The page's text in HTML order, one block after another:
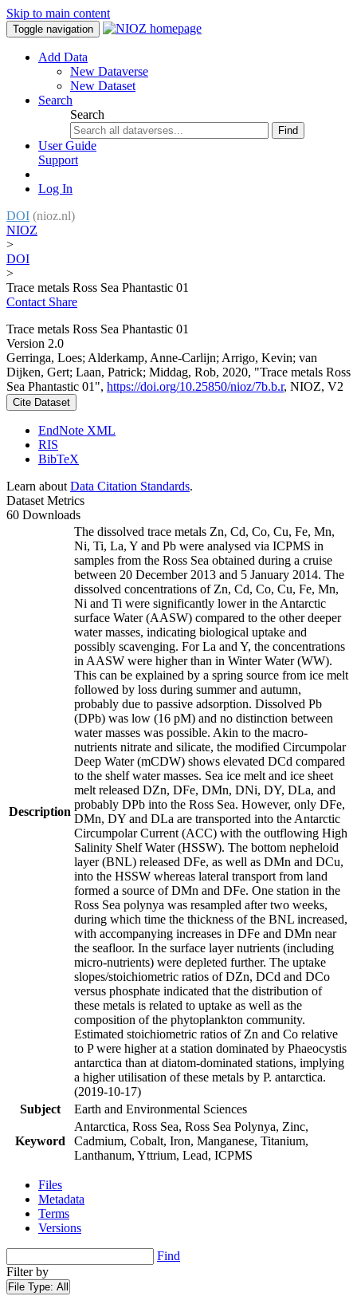
Skip to main content
Toggle navigation
Add Data
New Dataverse
New Dataset
Search
Search
Find
User Guide
Support
Log In
DOI (nioz.nl)
NIOZ
>
DOI
>
Trace metals Ross Sea Phantastic 01
Contact Share
Trace metals Ross Sea Phantastic 01
Version 2.0
Gerringa, Loes; Alderkamp, Anne-Carlijn; Arrigo, Kevin; van
Dijken, Gert; Laan, Patrick; Middag, Rob, 2020, "Trace metals Ross
Sea Phantastic 01", https://doi.org/10.25850/nioz/7b.b.r, NIOZ, V2
Cite Dataset
EndNote XML
RIS
BibTeX
Learn about Data Citation Standards.
Dataset Metrics
60 Downloads
Description
The dissolved trace metals Zn, Cd, Co, Cu, Fe, Mn,
Ni, Ti, La, Y and Pb were analysed via ICPMS in
samples from the Ross Sea obtained during a cruise
between 20 December 2013 and 5 January 2014. The
dissolved concentrations of Zn, Cd, Co, Cu, Fe, Mn,
Ni and Ti were significantly lower in the Antarctic
surface Water (AASW) compared to the other deeper
water masses, indicating biological uptake and
possibly scavenging. For La and Y, the concentrations
in AASW were higher than in Winter Water (WW).
This can be explained by a spring source from ice melt
followed by loss during summer and autumn,
probably due to passive adsorption. Dissolved Pb
(DPb) was low (16 pM) and no distinction between
water masses was possible. Akin to the macro-
nutrients nitrate and silicate, the modified Circumpolar
Deep Water (mCDW) shows elevated DCd compared
to the shelf water masses. Sea ice melt and ice sheet
melt released DZn, DFe, DMn, DNi, DY, DLa, and
probably DPb into the Ross Sea. However, only DFe,
DMn, DY and DLa are transported into the Antarctic
Circumpolar Current (ACC) with the outflowing High
Salinity Shelf Water (HSSW). The bottom nepheloid
layer (BNL) released DFe, as well as DMn and DCu,
into the HSSW whereas lateral transport from land
formed a source of DMn and DFe. One station in the
Ross Sea polynya was resampled after two weeks,
during which time the thickness of the BNL increased,
with accompanying increases in DFe and DMn near
the seafloor. In the surface layer nutrients (including
micro-nutrients) were depleted further. The uptake
slopes/stoichiometric ratios of DZn, DCd and DCo
versus phosphate indicated that the distribution of
these metals is related to uptake as well as the
composition of the phytoplankton community.
Estimated stoichiometric ratios of Zn and Co relative
to P were higher at a station dominated by Phaeocystis
antarctica than at diatom-dominated stations, implying
a higher utilisation of these metals by P. antarctica.
(2019-10-17)
Subject
Earth and Environmental Sciences
Keyword
Antarctica, Ross Sea, Ross Sea Polynya, Zinc,
Cadmium, Cobalt, Iron, Manganese, Titanium,
Lanthanum, Yttrium, Lead, ICPMS
Files
Metadata
Terms
Versions
Find
Filter by
File Type: All